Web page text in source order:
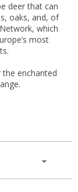
deer that can
oaks, and, of
which
most
the enchanted